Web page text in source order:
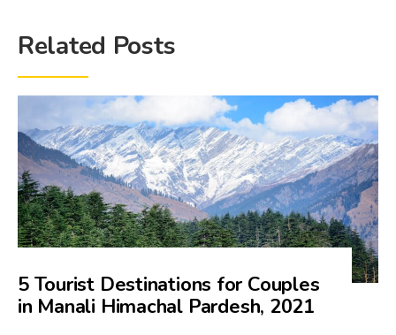
Related Posts
5 Tourist Destinations for Couples
in Manali Himachal Pardesh, 2021